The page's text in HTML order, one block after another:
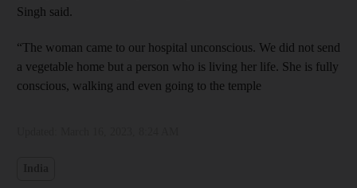
Singh said.
“The woman came to our hospital unconscious. We did not send
a vegetable home but a person who is living her life. She is fully
conscious, walking and even going to the temple